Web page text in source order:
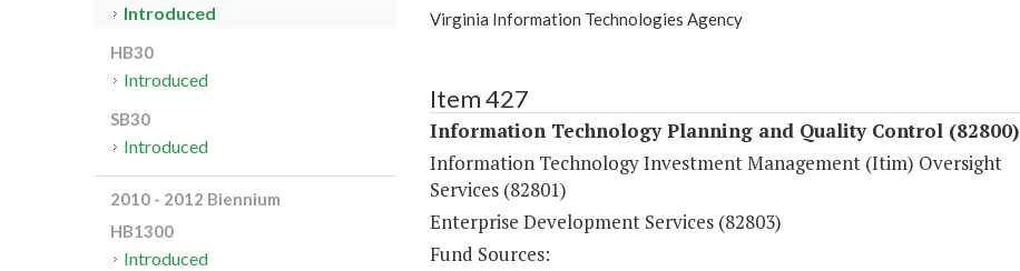
Virginia Information Technologies Agency
Item 427
Information Technology Planning and Quality Control (82800)
Information Technology Investment Management (Itim) Oversight
Services (82801)
Enterprise Development Services (82803)
Fund Sources:
Introduced
HB30
Introduced
SB30
Introduced
2010 - 2012 Biennium
HB1300
Introduced